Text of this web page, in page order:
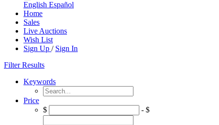
English Español
Home
Sales
Live Auctions
Wish List
Sign Up / Sign In
Filter Results
Keywords
Price
$
- $